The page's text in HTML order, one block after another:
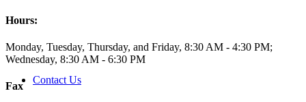
Contact Us
Hours:
Monday, Tuesday, Thursday, and Friday, 8:30 AM - 4:30 PM;
Wednesday, 8:30 AM - 6:30 PM
Fax